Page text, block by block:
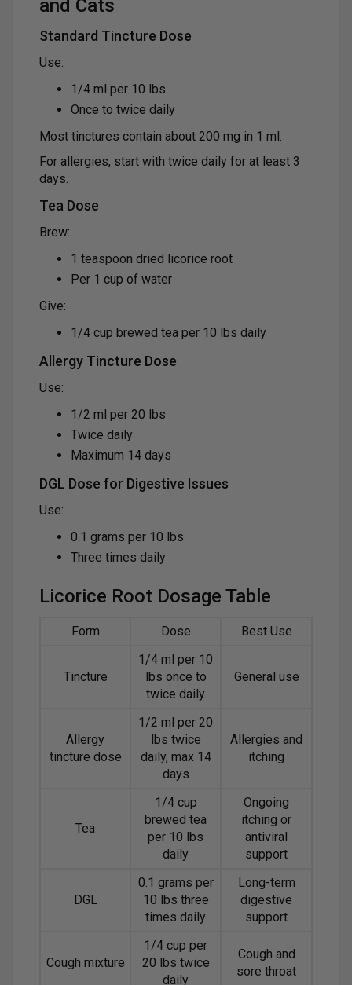
and Cats
Standard Tincture Dose
Use:
1/4 ml per 10 lbs
Once to twice daily
Most tinctures contain about 200 mg in 1 ml.
For allergies, start with twice daily for at least 3
days.
Tea Dose
Brew:
1 teaspoon dried licorice root
Per 1 cup of water
Give:
1/4 cup brewed tea per 10 lbs daily
Allergy Tincture Dose
Use:
1/2 ml per 20 lbs
Twice daily
Maximum 14 days
DGL Dose for Digestive Issues
Use:
0.1 grams per 10 lbs
Three times daily
Licorice Root Dosage Table
Form Dose Best Use
Tincture
1/4 ml per 10
lbs once to
twice daily
General use
Allergy
tincture dose
1/2 ml per 20
lbs twice
daily, max 14
days
Allergies and
itching
Tea
1/4 cup
brewed tea
per 10 lbs
daily
Ongoing
itching or
antiviral
support
DGL
0.1 grams per
10 lbs three
times daily
Long-term
digestive
support
Cough mixture
1/4 cup per
20 lbs twice
daily
Cough and
sore throat